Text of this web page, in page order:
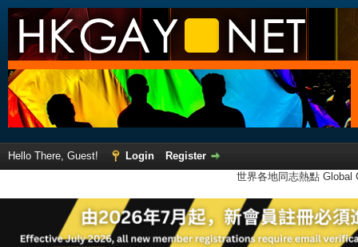
Hello There, Guest! Login
Register
世界各地同志熱點